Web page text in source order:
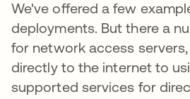
We've offered a few
deployments. But there a
for network access
directly to the internet to
supported services for